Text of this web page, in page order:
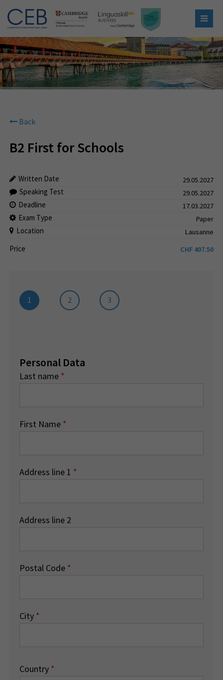
Back
B2 First for Schools
Written Date 29.05.2027
Speaking Test 29.05.2027
Deadline 17.03.2027
Exam Type Paper
Location Lausanne
Price CHF 407.50
1 2 3
Personal Data
Last name *
First Name *
Address line 1 *
Address line 2
Postal Code *
City *
Country *